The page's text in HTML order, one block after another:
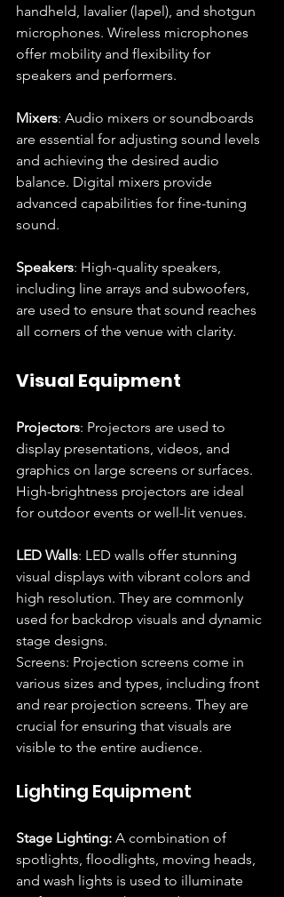
handheld, lavalier (lapel), and shotgun
microphones. Wireless microphones
offer mobility and flexibility for
speakers and performers.
Mixers: Audio mixers or soundboards
are essential for adjusting sound levels
and achieving the desired audio
balance. Digital mixers provide
advanced capabilities for fine-tuning
sound.
Speakers: High-quality speakers,
including line arrays and subwoofers,
are used to ensure that sound reaches
all corners of the venue with clarity.
Visual Equipment
Projectors: Projectors are used to
display presentations, videos, and
graphics on large screens or surfaces.
High-brightness projectors are ideal
for outdoor events or well-lit venues.
LED Walls: LED walls offer stunning
visual displays with vibrant colors and
high resolution. They are commonly
used for backdrop visuals and dynamic
stage designs.
Screens: Projection screens come in
various sizes and types, including front
and rear projection screens. They are
crucial for ensuring that visuals are
visible to the entire audience.
Lighting Equipment
Stage Lighting: A combination of
spotlights, floodlights, moving heads,
and wash lights is used to illuminate